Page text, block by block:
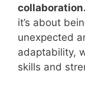
collaboration.
it’s about
unexpected
adaptability,
skills and